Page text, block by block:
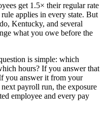
get 1.5× their regular rate
applies in every state. But
Kentucky, and several
what you owe before the
is simple: which
hours? If you answer that
you answer it from your
payroll run, the exposure
employee and every pay